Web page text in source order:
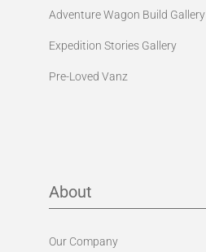
Adventure Wagon Build Gallery
Expedition Stories Gallery
Pre-Loved Vanz
About
Our Company